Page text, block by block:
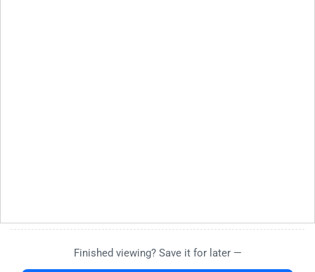
Finished viewing? Save it for later —